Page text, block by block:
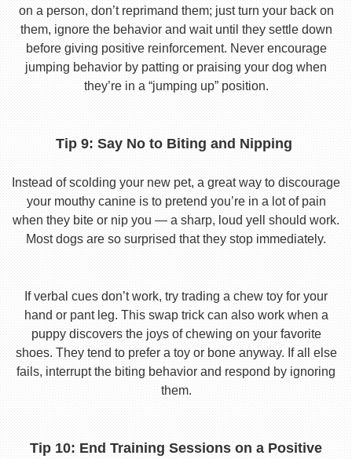
on a person, don’t reprimand them; just turn your back on
them, ignore the behavior and wait until they settle down
before giving positive reinforcement. Never encourage
jumping behavior by patting or praising your dog when
they’re in a “jumping up” position.
Tip 9: Say No to Biting and Nipping
Instead of scolding your new pet, a great way to discourage
your mouthy canine is to pretend you’re in a lot of pain
when they bite or nip you — a sharp, loud yell should work.
Most dogs are so surprised that they stop immediately.
If verbal cues don’t work, try trading a chew toy for your
hand or pant leg. This swap trick can also work when a
puppy discovers the joys of chewing on your favorite
shoes. They tend to prefer a toy or bone anyway. If all else
fails, interrupt the biting behavior and respond by ignoring
them.
Tip 10: End Training Sessions on a Positive